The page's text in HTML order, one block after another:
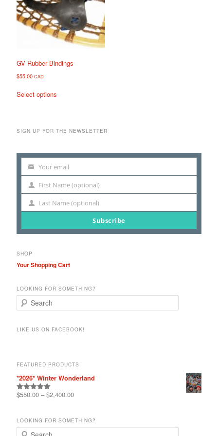
be
chosen
on
the
page
GV Rubber Bindings
$55.00 CAD
Select options
variants.
may
be
on
the
product
SIGN UP FOR THE NEWSLETTER
Your
Your email
First
First Name (optional)
Last
Last Name (optional)
Subscribe
SHOP
Your Shopping Cart
LOOKING FOR SOMETHING?
e
rLIKE US ON FACEBOOK!
FEATURED PRODUCTS
*2026* Winter Wonderland
Rated5.00
$550.00 –$2,400.00
LOOKING FOR SOMETHING?